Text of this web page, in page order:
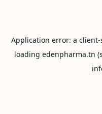
Application error: a client-
loading edenpharma.tn